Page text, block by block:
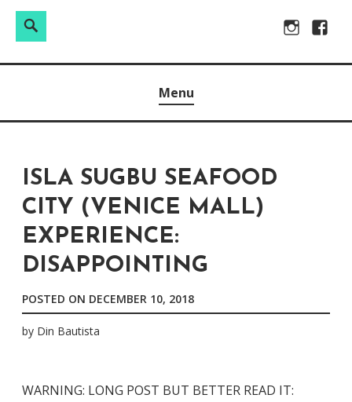
Instagram
Search
between.
Menu
ISLA SUGBU SEAFOOD
CITY (VENICE MALL)
EXPERIENCE:
DISAPPOINTING
POSTED ON DECEMBER 10, 2018
by Din Bautista
WARNING: LONG POST BUT BETTER READ IT: